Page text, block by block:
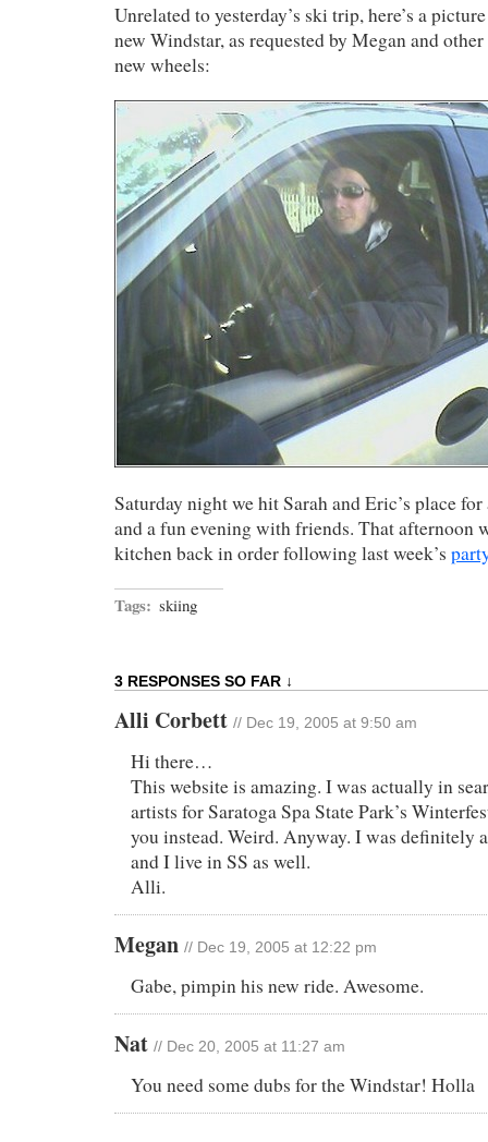
Unrelated to yesterday’s ski trip, here’s a
new Windstar, as requested by Megan and
new wheels:
Saturday night we hit Sarah and Eric’s place
and a fun evening with friends. That afternoon
kitchen back in order following last week’s
Tags: skiing
3 RESPONSES SO FAR ↓
Alli Corbett // Dec 19, 2005 at 9:50 am
Hi there…
This website is amazing. I was actually in
artists for Saratoga Spa State Park’s
you instead. Weird. Anyway. I was definitely
and I live in SS as well.
Alli.
Megan // Dec 19, 2005 at 12:22 pm
Gabe, pimpin his new ride. Awesome.
Nat // Dec 20, 2005 at 11:27 am
You need some dubs for the Windstar! Holla